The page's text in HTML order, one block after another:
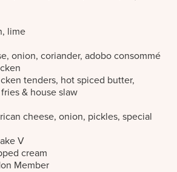
lime
onion, coriander, adobo consommé
tenders, hot spiced butter,
& house slaw
cheese, onion, pickles, special
V
cream
Member